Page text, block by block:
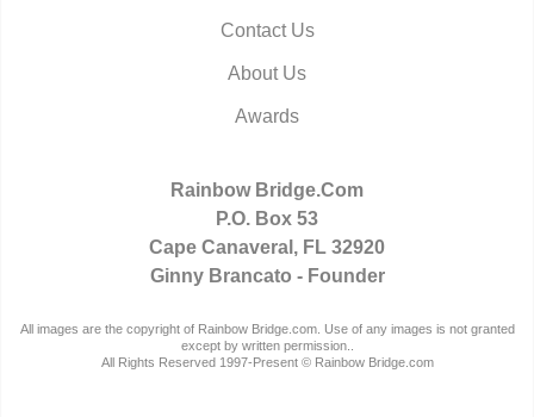
Contact Us
About Us
Awards
Rainbow Bridge.Com
P.O. Box 53
Cape Canaveral, FL 32920
Ginny Brancato - Founder
All images are the copyright of Rainbow Bridge.com. Use of any images is not granted
except by written permission..
All Rights Reserved 1997-Present © Rainbow Bridge.com